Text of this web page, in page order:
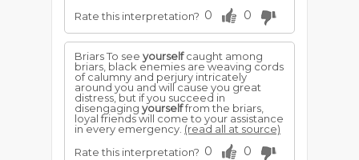
Rate this interpretation? 0 0
Briars To see yourselfcaught among
briars, black enemies are weaving cords
of calumny and perjury intricately
around you and will cause you great
distress, but if you succeed in
disengaging yourselffrom the briars,
loyal friends will come to your assistance
in every emergency. (read all at source)
Rate this interpretation? 0 0